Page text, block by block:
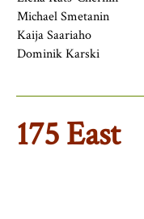
Michael Smetanin
Kaija Saariaho
Dominik Karski
175 East